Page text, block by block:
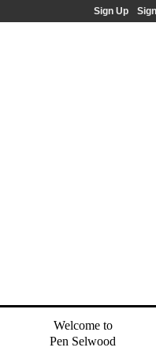
Sign Up
Welcome to
Pen Selwood